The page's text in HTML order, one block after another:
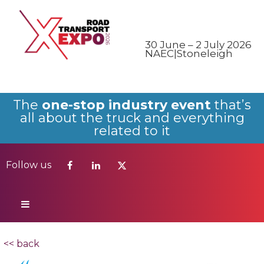
30 June – 2 July 2026
NAEC|Stoneleigh
The one-stop industry event that’s
all about the truck and everything
related to it
Follow us
Follow us
<< back